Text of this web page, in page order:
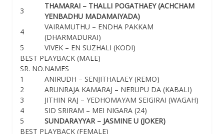
3
THAMARAI – THALLI POGATHAEY (ACHCHAM
YENBADHU MADAMAIYADA)
4
VAIRAMUTHU – ENDHA PAKKAM
(DHARMADURAI)
5
VIVEK – EN SUZHALI (KODI)
BEST PLAYBACK (MALE)
SR. NO.NAMES
1
ANIRUDH – SENJITHALAEY (REMO)
2
ARUNRAJA KAMARAJ – NERUPU DA (KABALI)
3
JITHIN RAJ – YEDHOMAYAM SEIGIRAI (WAGAH)
4
SID SRIRAM – MEI NIGARA (24)
5
SUNDARAYYAR – JASMINE U (JOKER)
BEST PLAYBACK (FEMALE)